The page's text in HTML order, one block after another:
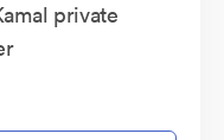
private